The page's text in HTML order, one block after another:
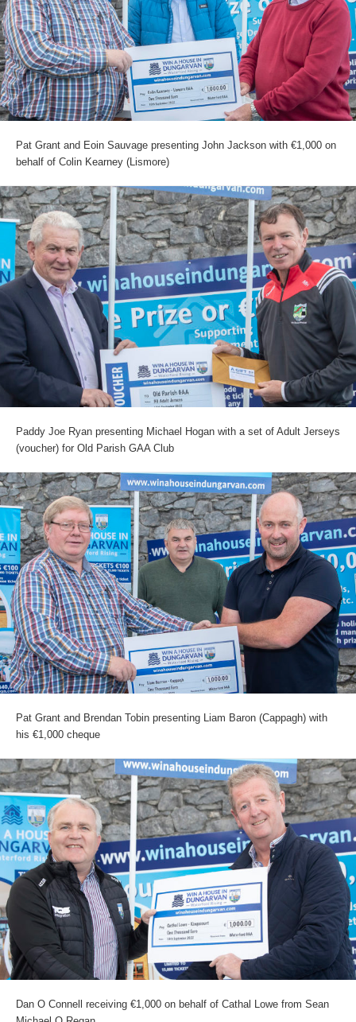
Pat Grant and Eoin Sauvage presenting John Jackson with €1,000 on
behalf of Colin Kearney (Lismore)
Paddy Joe Ryan presenting Michael Hogan with a set of Adult Jerseys
(voucher) for Old Parish GAA Club
Pat Grant and Brendan Tobin presenting Liam Baron (Cappagh) with
his €1,000 cheque
Dan O Connell receiving €1,000 on behalf of Cathal Lowe from Sean